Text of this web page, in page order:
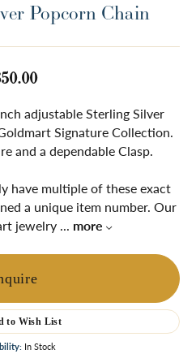
Popcorn Chain
adjustable Sterling Silver
Signature Collection.
and a dependable Clasp.
have multiple of these exact
a unique item number. Our
jewelry ... more
to Wish List
In Stock